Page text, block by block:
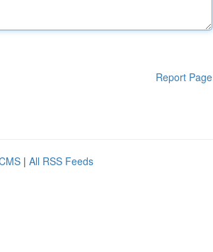
Report Page
| All RSS Feeds